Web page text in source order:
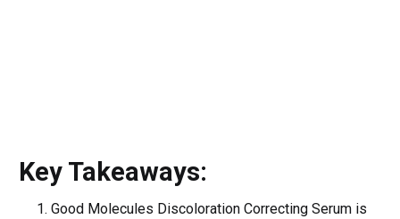
Key Takeaways:
Good Molecules Discoloration Correcting Serum is